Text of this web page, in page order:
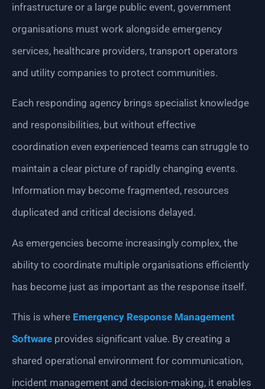
infrastructure or a large public event, government
organisations must work alongside emergency
services, healthcare providers, transport operators
and utility companies to protect communities.
Each responding agency brings specialist knowledge
and responsibilities, but without effective
coordination even experienced teams can struggle to
maintain a clear picture of rapidly changing events.
Information may become fragmented, resources
duplicated and critical decisions delayed.
As emergencies become increasingly complex, the
ability to coordinate multiple organisations efficiently
has become just as important as the response itself.
This is where Emergency Response Management
Software provides significant value. By creating a
shared operational environment for communication,
incident management and decision-making, it enables